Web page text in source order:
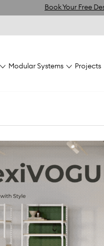
Book Your Free
Modular Systems Projects